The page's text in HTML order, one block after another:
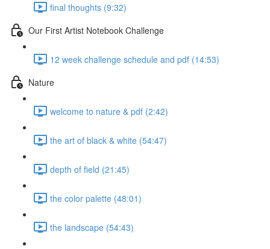
final thoughts (9:32)
Our First Artist Notebook Challenge
12 week challenge schedule and pdf (14:53)
Nature
welcome to nature & pdf (2:42)
the art of black & white (54:47)
depth of field (21:45)
the color palette (48:01)
the landscape (54:43)